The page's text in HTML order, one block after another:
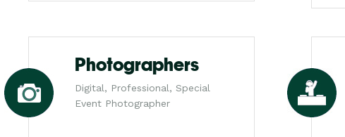
Photographers
Digital, Professional, Special
Event Photographer